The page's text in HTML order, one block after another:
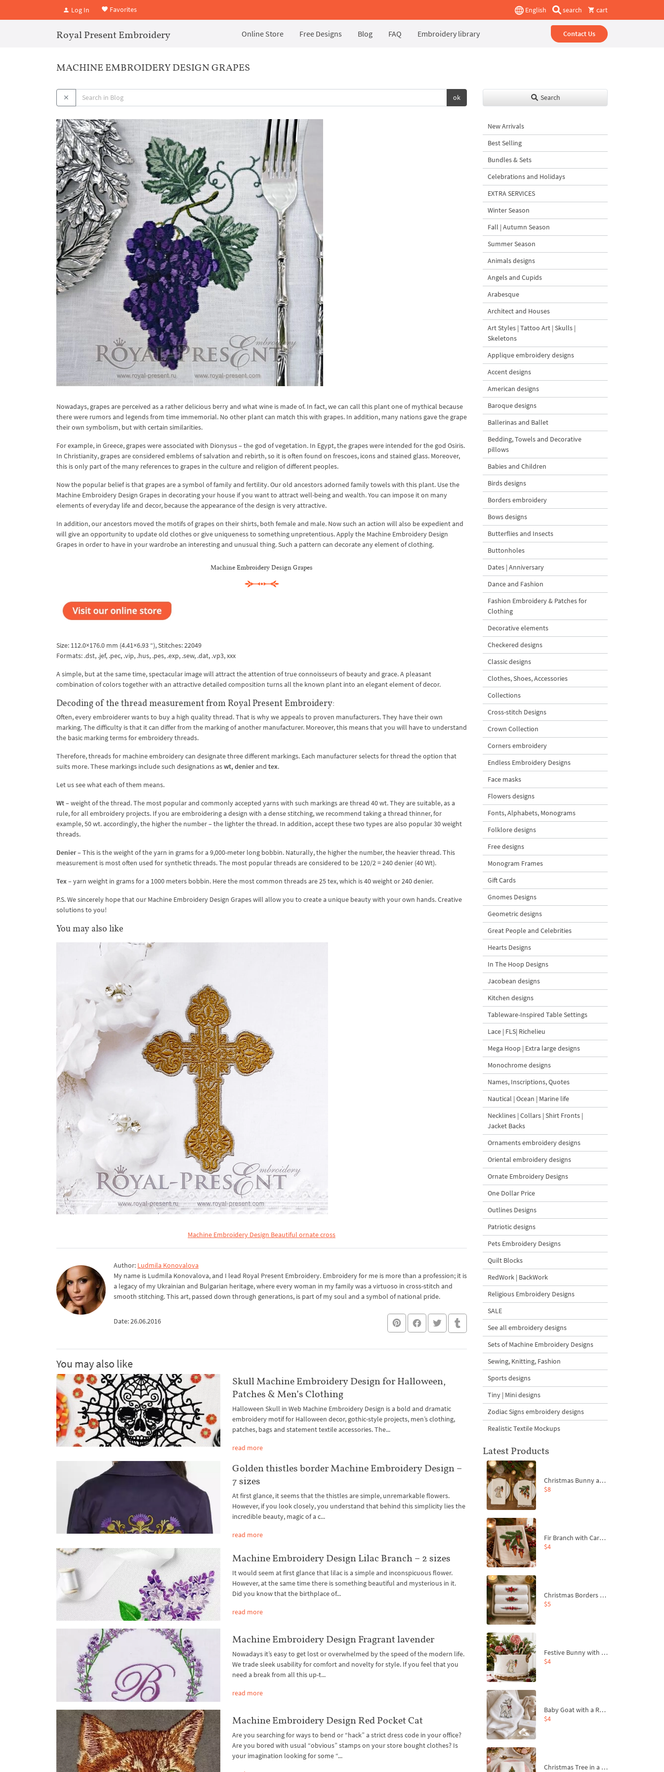
Log In Favorites English search cart
Royal Present Embroidery Online Store Free Designs Blog FAQ Embroidery library Contact Us
MACHINE EMBROIDERY DESIGN GRAPES
ok
Nowadays, grapes are perceived as a rather delicious berry and what wine is made of. In fact, we can call this plant one of mythical because
there were rumors and legends from time immemorial. No other plant can match this with grapes. In addition, many nations gave the grape
their own symbolism, but with certain similarities.
For example, in Greece, grapes were associated with Dionysus – the god of vegetation. In Egypt, the grapes were intended for the god Osiris.
In Christianity, grapes are considered emblems of salvation and rebirth, so it is often found on frescoes, icons and stained glass. Moreover,
this is only part of the many references to grapes in the culture and religion of different peoples.
Now the popular belief is that grapes are a symbol of family and fertility. Our old ancestors adorned family towels with this plant. Use the
Machine Embroidery Design Grapes in decorating your house if you want to attract well-being and wealth. You can impose it on many
elements of everyday life and decor, because the appearance of the design is very attractive.
In addition, our ancestors moved the motifs of grapes on their shirts, both female and male. Now such an action will also be expedient and
will give an opportunity to update old clothes or give uniqueness to something unpretentious. Apply the Machine Embroidery Design
Grapes in order to have in your wardrobe an interesting and unusual thing. Such a pattern can decorate any element of clothing.
Machine Embroidery Design Grapes
Size: 112.0×176.0 mm (4.41×6.93 “), Stitches: 22049
Formats: .dst, .jef, .pec, .vip, .hus, .pes, .exp, .sew, .dat, .vp3, xxx
A simple, but at the same time, spectacular image will attract the attention of true connoisseurs of beauty and grace. A pleasant
combination of colors together with an attractive detailed composition turns all the known plant into an elegant element of decor.
Decoding of the thread measurement from Royal Present Embroidery:
Often, every embroiderer wants to buy a high quality thread. That is why we appeals to proven manufacturers. They have their own
marking. The difficulty is that it can differ from the marking of another manufacturer. Moreover, this means that you will have to understand
the basic marking terms for embroidery threads.
Therefore, threads for machine embroidery can designate three different markings. Each manufacturer selects for thread the option that
suits more. These markings include such designations aswt, denierand tex.
Let us see what each of them means.
Wt– weight of the thread. The most popular and commonly accepted yarns with such markings are thread 40 wt. They are suitable, as a
rule, for all embroidery projects. If you are embroidering a design with a dense stitching, we recommend taking a thread thinner, for
example, 50 wt. accordingly, the higher the number – the lighter the thread. In addition, accept these two types are also popular 30 weight
threads.
Denier– This is the weight of the yarn in grams for a 9,000-meter long bobbin. Naturally, the higher the number, the heavier thread. This
measurement is most often used for synthetic threads. The most popular threads are considered to be 120/2 = 240 denier (40 Wt).
Tex– yarn weight in grams for a 1000 meters bobbin. Here the most common threads are 25 tex, which is 40 weight or 240 denier.
P.S. We sincerely hope that our Machine Embroidery Design Grapes will allow you to create a unique beauty with your own hands. Creative
solutions to you!
You may also like
Machine Embroidery Design Beautiful ornate cross
Author: Ludmila Konovalova
My name is Ludmila Konovalova, and I lead Royal Present Embroidery. Embroidery for me is more than a profession; it is
a legacy of my Ukrainian and Bulgarian heritage, where every woman in my family was a virtuoso in cross-stitch and
smooth stitching. This art, passed down through generations, is part of my soul and a symbol of national pride.
Date: 26.06.2016
You may also like
Skull Machine Embroidery Design for Halloween,
Patches & Men’s Clothing
Halloween Skull in Web Machine Embroidery Design is a bold and dramatic
embroidery motif for Halloween decor, gothic-style projects, men’s clothing,
patches, bags and statement textile accessories. The...
read more
Golden thistles border Machine Embroidery Design –
7 sizes
At first glance, it seems that the thistles are simple, unremarkable flowers.
However, if you look closely, you understand that behind this simplicity lies the
incredible beauty, magic of a c...
read more
Machine Embroidery Design Lilac Branch – 2 sizes
It would seem at first glance that lilac is a simple and inconspicuous flower.
However, at the same time there is something beautiful and mysterious in it.
Did you know that the birthplace of...
read more
Machine Embroidery Design Fragrant lavender
Nowadays it’s easy to get lost or overwhelmed by the speed of the modern life.
We trade sleek usability for comfort and novelty for style. If you feel that you
need a break from all this up-t...
read more
Machine Embroidery Design Red Pocket Cat
Are you searching for ways to bend or “hack” a strict dress code in your office?
Are you bored with usual “obvious” stamps on your store bought clothes? Is
your imagination looking for some “...
Search
New Arrivals
Best Selling
Bundles & Sets
Celebrations and Holidays
EXTRA SERVICES
Winter Season
Fall | Autumn Season
Summer Season
Animals designs
Angels and Cupids
Arabesque
Architect and Houses
Art Styles | Tattoo Art | Skulls |
Skeletons
Applique embroidery designs
Accent designs
American designs
Baroque designs
Ballerinas and Ballet
Bedding, Towels and Decorative
pillows
Babies and Children
Birds designs
Borders embroidery
Bows designs
Butterflies and Insects
Buttonholes
Dates | Anniversary
Dance and Fashion
Fashion Embroidery & Patches for
Clothing
Decorative elements
Checkered designs
Classic designs
Clothes, Shoes, Accessories
Collections
Cross-stitch Designs
Crown Collection
Corners embroidery
Endless Embroidery Designs
Face masks
Flowers designs
Fonts, Alphabets, Monograms
Folklore designs
Free designs
Monogram Frames
Gift Cards
Gnomes Designs
Geometric designs
Great People and Celebrities
Hearts Designs
In The Hoop Designs
Jacobean designs
Kitchen designs
Tableware-Inspired Table Settings
Lace | FLS| Richelieu
Mega Hoop | Extra large designs
Monochrome designs
Names, Inscriptions, Quotes
Nautical | Ocean | Marine life
Necklines | Collars | Shirt Fronts |
Jacket Backs
Ornaments embroidery designs
Oriental embroidery designs
Ornate Embroidery Designs
One Dollar Price
Outlines Designs
Patriotic designs
Pets Embroidery Designs
Quilt Blocks
RedWork | BackWork
Religious Embroidery Designs
SALE
See all embroidery designs
Sets of Machine Embroidery Designs
Sewing, Knitting, Fashion
Sports designs
Tiny | Mini designs
Zodiac Signs embroidery designs
Realistic Textile Mockups
Latest Products
Christmas Bunny and Carrot Ornaments Embroidery Designs Set - 4 Sizes
$8
Fir Branch with Carrots and Red Bows Embroidery Design - 4 Sizes
$4
Christmas Borders Machine Embroidery Designs – Set of 3
$5
Festive Bunny with Bow-Tied Carrot Machine Embroidery Design - 4 sizes
$4
Baby Goat with a Red Bow Machine Embroidery Design - 4 sizes
$4
Christmas Tree in a Sack with Carrot Ornaments Machine Embroidery Design - 4 Sizes